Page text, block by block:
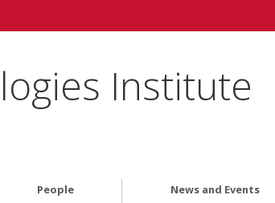
Institute
People News and Events